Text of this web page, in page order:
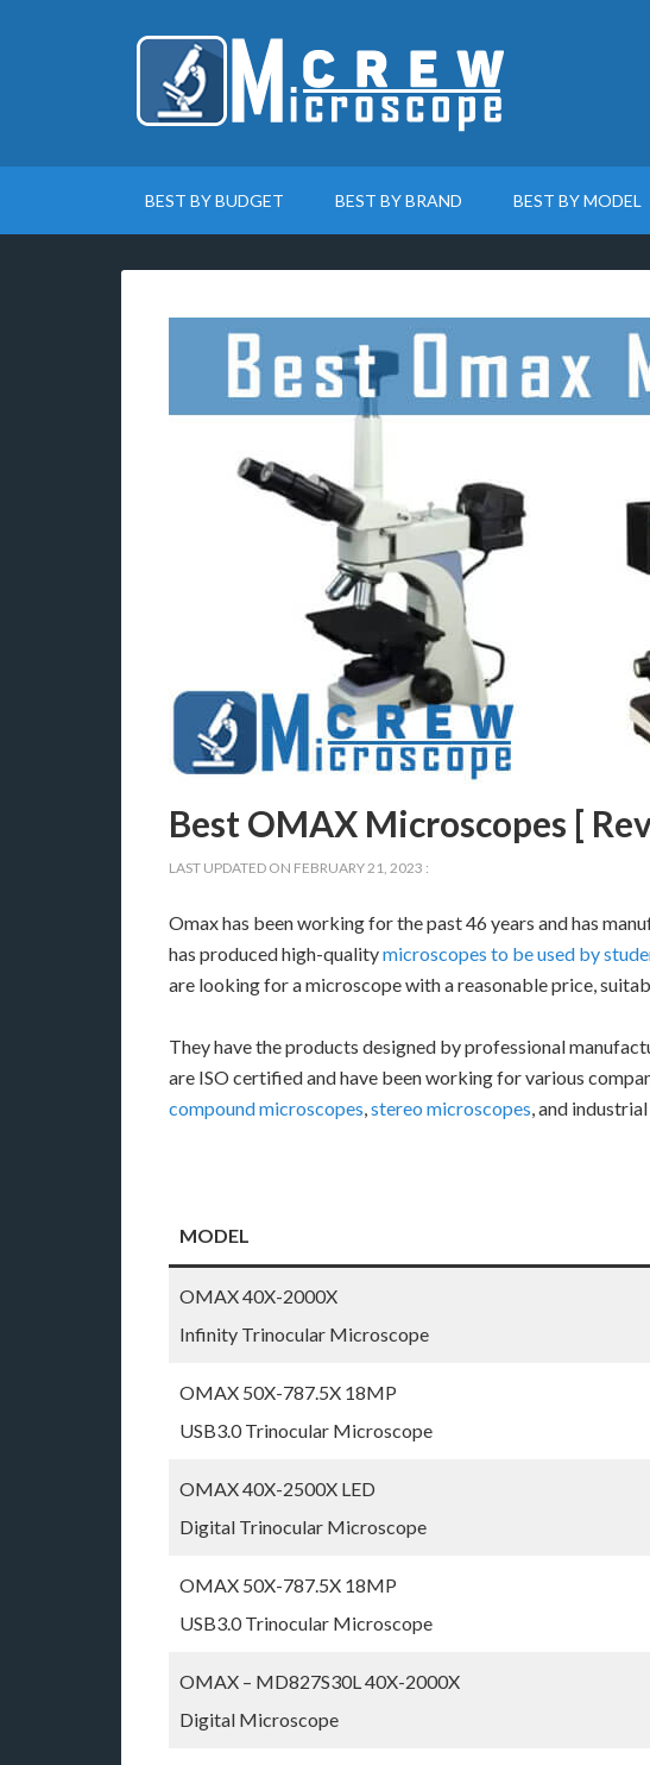
BEST BY BUDGET BEST BY BRAND BEST BY MODEL
Best OMAX Microscopes [
LAST UPDATED ON FEBRUARY 21, 2023 :
Omax has been working for the past 46 years and has
has produced high-qualitymicroscopes to be used by
are looking for a microscope with a reasonable price,
They have the products designed by professional
are ISO certified and have been working for various
compound microscopes,stereo microscopes, and
MODEL
OMAX 40X-2000X
Infinity Trinocular Microscope
OMAX 50X-787.5X 18MP
USB3.0 Trinocular Microscope
OMAX 40X-2500X LED
Digital Trinocular Microscope
OMAX 50X-787.5X 18MP
USB3.0 Trinocular Microscope
OMAX – MD827S30L 40X-2000X
Digital Microscope